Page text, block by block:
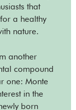
that
a healthy
nature.
another
compound
one: Monte
in the
born